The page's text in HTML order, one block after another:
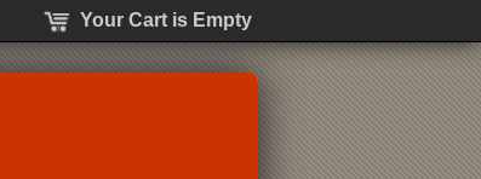
Your Cart is Empty